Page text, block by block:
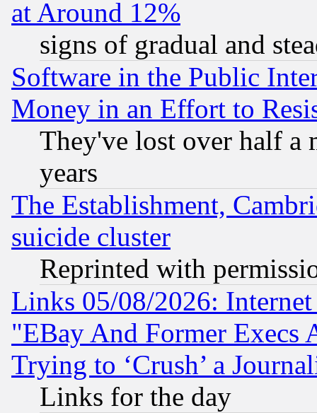
at Around 12%
signs of gradual and
Software in the Public
Money in an Effort to
They've lost over half a
years
The Establishment,
suicide cluster
Reprinted with
Links 05/08/2026:
"EBay And Former Execs
Trying to ‘Crush’ a
Links for the day